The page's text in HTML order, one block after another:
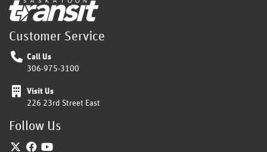
Home
Customer Service
Call Us
306-975-3100
Visit Us
226 23rd Street East
Follow Us
TwitterFacebook